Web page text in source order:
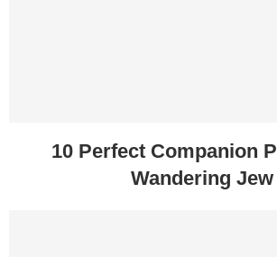
10 Perfect Companion
Wandering Jew